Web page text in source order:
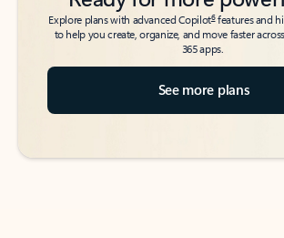
Explore plans with advanced Copilot6features and
to help you create, organize, and move faster
365 apps.
See more plans